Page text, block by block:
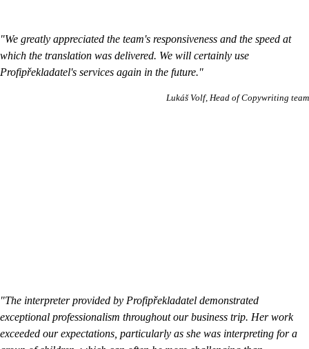
"We greatly appreciated the team's responsiveness and the speed at
which the translation was delivered. We will certainly use
Profipřekladatel's services again in the future."
Lukáš Volf Head of Copywriting team
"The interpreter provided by Profipřekladatel demonstrated
exceptional professionalism throughout our business trip. Her work
exceeded our expectations, particularly as she was interpreting for a